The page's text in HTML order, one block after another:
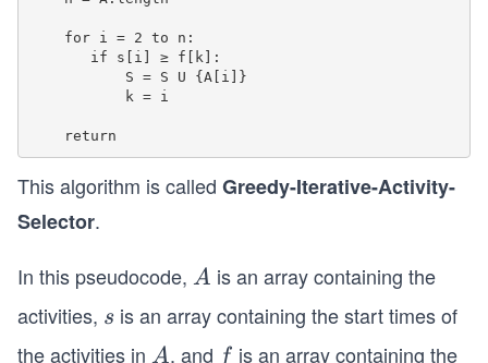
This algorithm is called Greedy-Iterative-Activity-
Selector.
In this pseudocode, A
A is an array containing the
activities, s
s is an array containing the start times of
the activities in A
A, and ff is an array containing the